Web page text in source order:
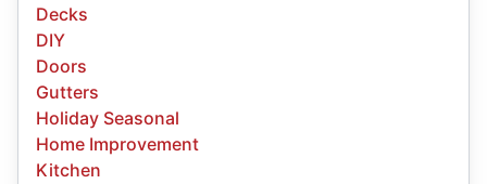
Decks
DIY
Doors
Gutters
Holiday Seasonal
Home Improvement
Kitchen